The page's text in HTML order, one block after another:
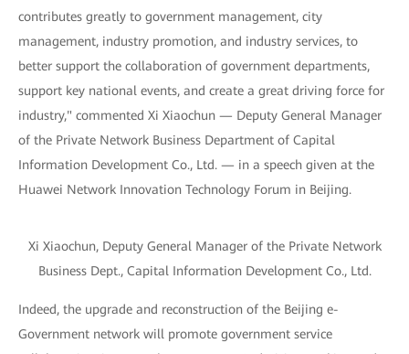
contributes greatly to government management, city
management, industry promotion, and industry services, to
better support the collaboration of government departments,
support key national events, and create a great driving force for
industry," commented Xi Xiaochun — Deputy General Manager
of the Private Network Business Department of Capital
Information Development Co., Ltd. — in a speech given at the
Huawei Network Innovation Technology Forum in Beijing.
Xi Xiaochun, Deputy General Manager of the Private Network
Business Dept., Capital Information Development Co., Ltd.
Indeed, the upgrade and reconstruction of the Beijing e-
Government network will promote government service